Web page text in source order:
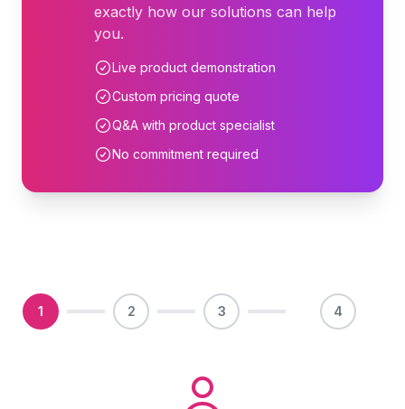
exactly how our solutions can help
you.
Live product demonstration
Custom pricing quote
Q&A with product specialist
No commitment required
1 2 3 4